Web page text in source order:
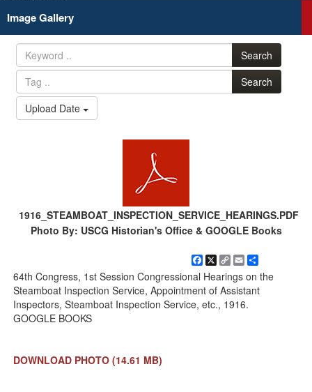
Image Gallery
Search
Search
Upload Date
1916_STEAMBOAT_INSPECTION_SERVICE_HEARINGS.PDF
Photo By: USCG Historian's Office & GOOGLE Books
Facebook
X
CopyEmail
64th Congress, 1st Session Congressional Hearings on the
Steamboat Inspection Service, Appointment of Assistant
Inspectors, Steamboat Inspection Service, etc., 1916.
GOOGLE BOOKS
DOWNLOAD PHOTO (14.61 MB)